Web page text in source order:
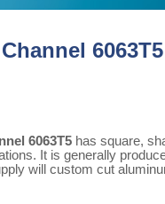
6063T5
6063T5 has square,
It is generally
will custom cut